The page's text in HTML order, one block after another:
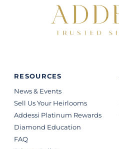
RESOURCES
News & Events
Sell Us Your Heirlooms
Addessi Platinum Rewards
Diamond Education
FAQ